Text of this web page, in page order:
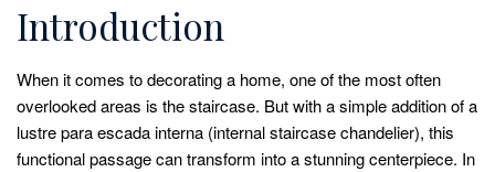
Introduction
When it comes to decorating a home, one of the most often
overlooked areas is the staircase. But with a simple addition of a
lustre para escada interna (internal staircase chandelier), this
functional passage can transform into a stunning centerpiece. In